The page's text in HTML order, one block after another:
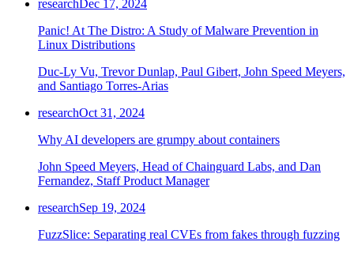
researchDec 17, 2024
Panic! At The Distro: A Study of Malware Prevention in
Linux Distributions
Duc-Ly Vu, Trevor Dunlap, Paul Gibert, John Speed Meyers,
and Santiago Torres-Arias
researchOct 31, 2024
Why AI developers are grumpy about containers
John Speed Meyers, Head of Chainguard Labs, and Dan
Fernandez, Staff Product Manager
researchSep 19, 2024
FuzzSlice: Separating real CVEs from fakes through fuzzing